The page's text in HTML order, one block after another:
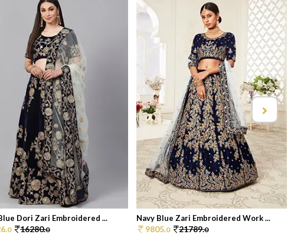
Dori Zari Embroidered ...
0 16280.0
Navy Blue Zari Embroidered Work ...
9805.0 21789.0